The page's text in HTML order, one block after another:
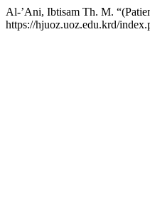
Al-’Ani, Ibtisam Th. M.
https://hjuoz.uoz.edu.krd/